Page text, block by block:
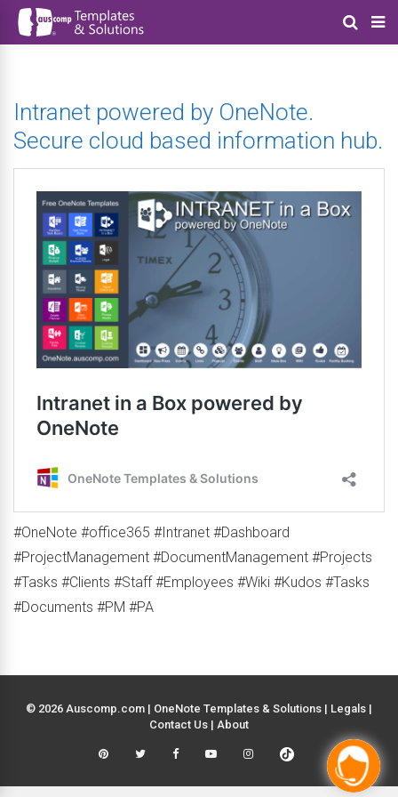
Intranet powered by OneNote.
Secure cloud based information hub.
#OneNote #office365 #Intranet #Dashboard
#ProjectManagement #DocumentManagement #Projects
#Tasks #Clients #Staff #Employees #Wiki #Kudos #Tasks
#Documents #PM #PA
© 2026 Auscomp.com | OneNote Templates & Solutions | Legals |
Contact Us | About